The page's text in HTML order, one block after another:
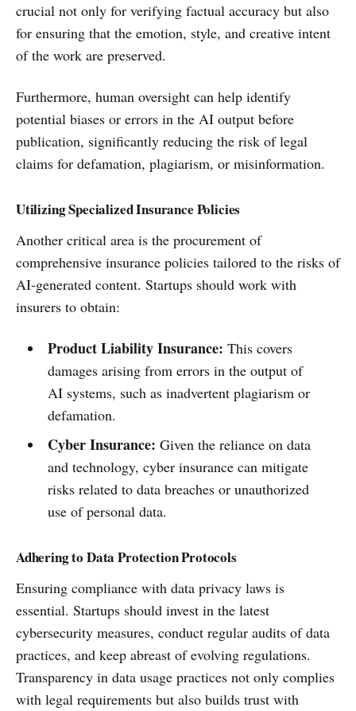
crucial not only for verifying factual accuracy but also
for ensuring that the emotion, style, and creative intent
of the work are preserved.
Furthermore, human oversight can help identify
potential biases or errors in the AI output before
publication, significantly reducing the risk of legal
claims for defamation, plagiarism, or misinformation.
Utilizing Specialized Insurance Policies
Another critical area is the procurement of
comprehensive insurance policies tailored to the risks of
AI-generated content. Startups should work with
insurers to obtain:
Product Liability Insurance: This covers
damages arising from errors in the output of
AI systems, such as inadvertent plagiarism or
defamation.
Cyber Insurance: Given the reliance on data
and technology, cyber insurance can mitigate
risks related to data breaches or unauthorized
use of personal data.
Adhering to Data Protection Protocols
Ensuring compliance with data privacy laws is
essential. Startups should invest in the latest
cybersecurity measures, conduct regular audits of data
practices, and keep abreast of evolving regulations.
Transparency in data usage practices not only complies
with legal requirements but also builds trust with